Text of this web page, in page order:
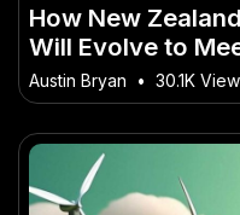
How New
Will Evolve to
Smart Investor’s
Austin Bryan • 30.1K